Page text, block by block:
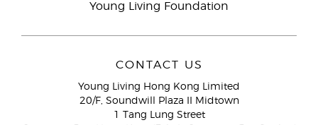
Young Living Foundation
CONTACT US
Young Living Hong Kong Limited
20/F, Soundwill Plaza II Midtown
1 Tang Lung Street